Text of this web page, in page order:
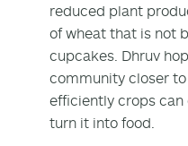
reduced plant
of wheat that is not
cupcakes. Dhruv
community closer
efficiently crops
turn it into food.